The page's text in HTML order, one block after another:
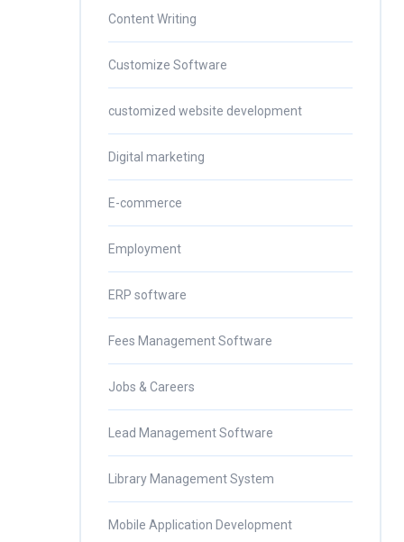
Content Writing
Customize Software
customized website development
Digital marketing
E-commerce
Employment
ERP software
Fees Management Software
Jobs & Careers
Lead Management Software
Library Management System
Mobile Application Development